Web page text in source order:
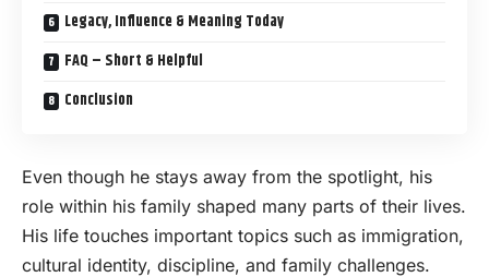
Legacy, Influence & Meaning Today
FAQ – Short & Helpful
Conclusion
Even though he stays away from the spotlight, his
role within his family shaped many parts of their lives.
His life touches important topics such as immigration,
cultural identity, discipline, and family challenges.